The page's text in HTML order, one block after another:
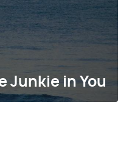
Junkie in You